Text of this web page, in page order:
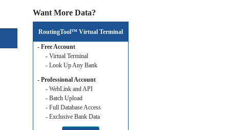
Want More Data?
RoutingTool™ Virtual Terminal
- Free Account
- Virtual Terminal
- Look Up Any Bank
- Professional Account
- WebLink and API
- Batch Upload
- Full Database Access
- Exclusive Bank Data